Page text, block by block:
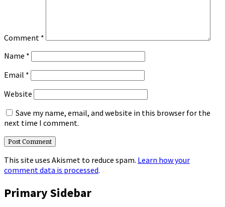
Comment *
Name *
Email *
Website
Save my name, email, and website in this browser for the
next time I comment.
This site uses Akismet to reduce spam. Learn how your
comment data is processed.
Primary Sidebar